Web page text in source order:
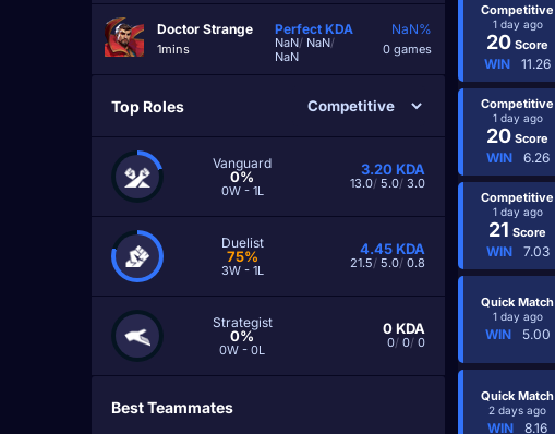
Doctor Strange
1mins
Perfect KDA
NaN/ NaN/
NaN
NaN%
0 games
Top Roles
Vanguard
0%
0W - 1L
3.20KDA
13.0/ 5.0/ 3.0
Duelist
75%
3W - 1L
4.45KDA
21.5/ 5.0/ 0.8
Strategist
0%
0W - 0L
0KDA
0/ 0/ 0
Best Teammates
Competitive
1 day ago
20 Score
WIN 11.26
Competitive
1 day ago
20 Score
WIN 6.26
Competitive
1 day ago
21 Score
WIN 7.03
Quick Match
1 day ago
WIN 5.00
Quick Match
2 days ago
WIN 8.16